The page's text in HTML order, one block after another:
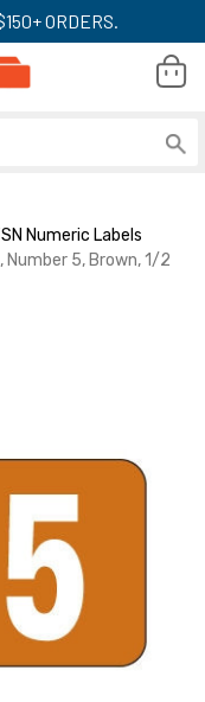
ORDERS.
Numeric Labels
Number 5, Brown, 1/2